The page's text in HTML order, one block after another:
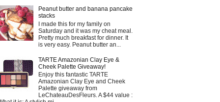
Peanut butter and banana pancake
stacks
I made this for my family on
Saturday and it was my cheat meal.
Pretty much breakfast for dinner. It
is very easy. Peanut butter an...
TARTE Amazonian Clay Eye &
Cheek Palette Giveaway!
Enjoy this fantastic TARTE
Amazonian Clay Eye and Cheek
Palette giveaway from
LeChateauDesFleurs. A $44 value :